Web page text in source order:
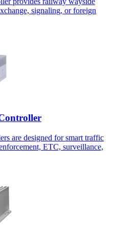
signaling, or foreign
are designed for smart traffic
ETC, surveillance,